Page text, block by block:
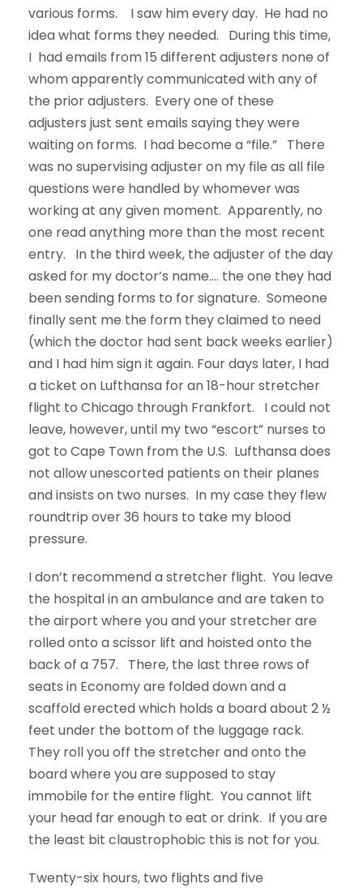
various forms. I saw him every day. He had no
idea what forms they needed. During this time,
I had emails from 15 different adjusters none of
whom apparently communicated with any of
the prior adjusters. Every one of these
adjusters just sent emails saying they were
waiting on forms. I had become a “file.” There
was no supervising adjuster on my file as all file
questions were handled by whomever was
working at any given moment. Apparently, no
one read anything more than the most recent
entry. In the third week, the adjuster of the day
asked for my doctor’s name…. the one they had
been sending forms to for signature. Someone
finally sent me the form they claimed to need
(which the doctor had sent back weeks earlier)
and I had him sign it again. Four days later, I had
a ticket on Lufthansa for an 18-hour stretcher
flight to Chicago through Frankfort. I could not
leave, however, until my two “escort” nurses to
got to Cape Town from the U.S. Lufthansa does
not allow unescorted patients on their planes
and insists on two nurses. In my case they flew
roundtrip over 36 hours to take my blood
pressure.
I don’t recommend a stretcher flight. You leave
the hospital in an ambulance and are taken to
the airport where you and your stretcher are
rolled onto a scissor lift and hoisted onto the
back of a 757. There, the last three rows of
seats in Economy are folded down and a
scaffold erected which holds a board about 2 ½
feet under the bottom of the luggage rack.
They roll you off the stretcher and onto the
board where you are supposed to stay
immobile for the entire flight. You cannot lift
your head far enough to eat or drink. If you are
the least bit claustrophobic this is not for you.
Twenty-six hours, two flights and five